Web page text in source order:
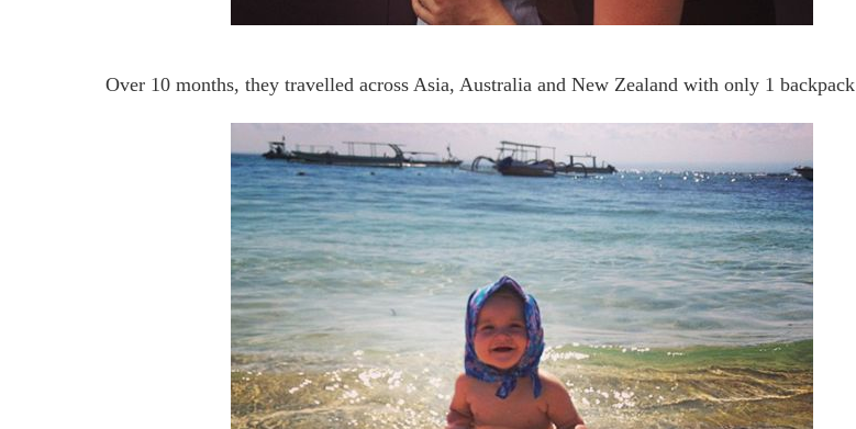
Over 10 months, they travelled across Asia, Australia and New Zealand with only 1 backpack